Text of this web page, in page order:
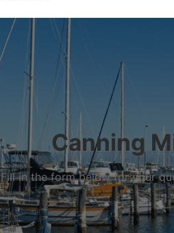
Canning
Fill in the form below for your